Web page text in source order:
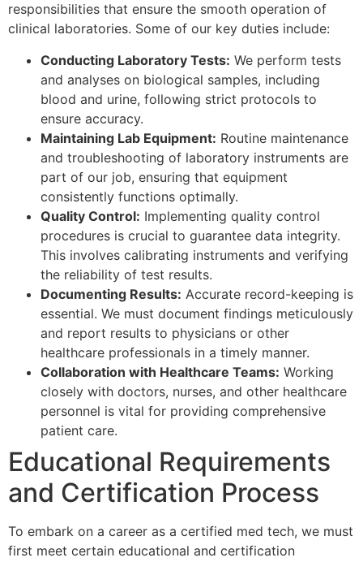
responsibilities that ensure the smooth operation of
clinical laboratories. Some of our key duties include:
Conducting Laboratory Tests: We perform tests
and analyses on biological samples, including
blood and urine, following strict protocols to
ensure accuracy.
Maintaining Lab Equipment: Routine maintenance
and troubleshooting of laboratory instruments are
part of our job, ensuring that equipment
consistently functions optimally.
Quality Control: Implementing quality control
procedures is crucial to guarantee data integrity.
This involves calibrating instruments and verifying
the reliability of test results.
Documenting Results: Accurate record-keeping is
essential. We must document findings meticulously
and report results to physicians or other
healthcare professionals in a timely manner.
Collaboration with Healthcare Teams: Working
closely with doctors, nurses, and other healthcare
personnel is vital for providing comprehensive
patient care.
Educational Requirements
and Certification Process
To embark on a career as a certified med tech, we must
first meet certain educational and certification